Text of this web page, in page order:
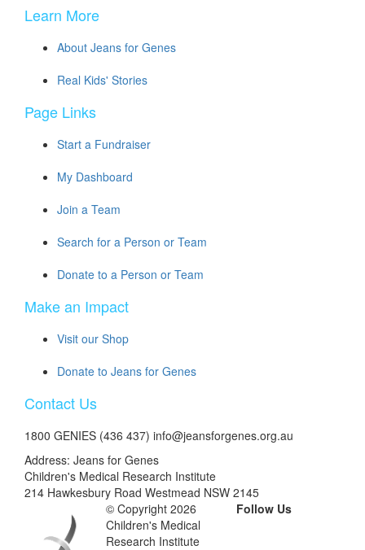
Learn More
About Jeans for Genes
Real Kids' Stories
Page Links
Start a Fundraiser
My Dashboard
Join a Team
Search for a Person or Team
Donate to a Person or Team
Make an Impact
Visit our Shop
Donate to Jeans for Genes
Contact Us
1800 GENIES (436 437) info@jeansforgenes.org.au
Address: Jeans for Genes
Children's Medical Research Institute
214 Hawkesbury Road Westmead NSW 2145
© Copyright 2026
Children's Medical
Research Institute
Follow Us